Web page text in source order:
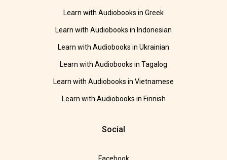
Learn with Audiobooks in Greek
Learn with Audiobooks in Indonesian
Learn with Audiobooks in Ukrainian
Learn with Audiobooks in Tagalog
Learn with Audiobooks in Vietnamese
Learn with Audiobooks in Finnish
Social